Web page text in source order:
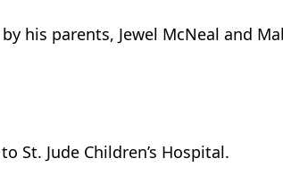
his parents, Jewel McNeal and
St. Jude Children’s Hospital.